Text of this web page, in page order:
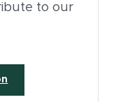
to our